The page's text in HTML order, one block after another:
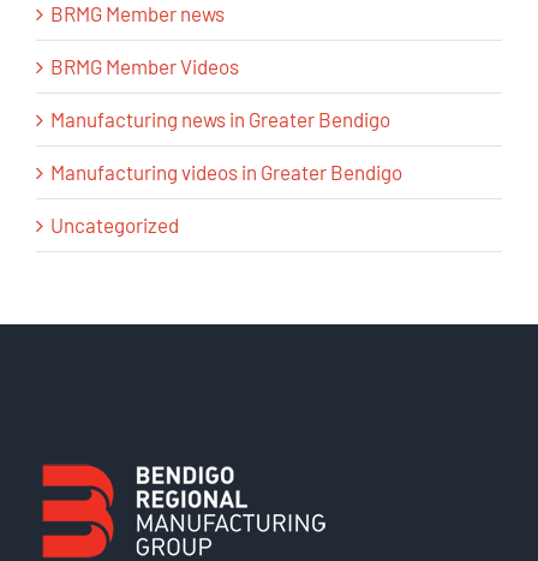
BRMG Member news
BRMG Member Videos
Manufacturing news in Greater Bendigo
Manufacturing videos in Greater Bendigo
Uncategorized